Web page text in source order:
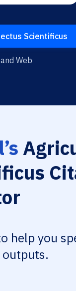
Scientificus
Web
help you
outputs.